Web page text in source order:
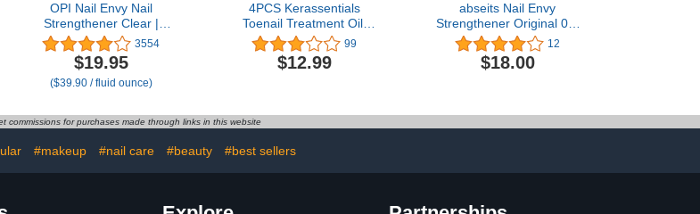
OPI Nail Envy Nail
Strengthener Clear |
Strengthening Nail Polish
Treatment | For Weak &
Thin Nails
3554
$19.95
($39.90 / fluid ounce)
4PCS Kerassentials
Toenail Treatment Oil,
Natural Toenail Treatment
Oil for Nails, Kerasentials
Nail Treatment, Extra
99
$12.99
abseits Nail Envy
Strengthener Original 0.5
oz
12
$18.00
commissions for purchases made through links in this website
#makeup #nail care #beauty #best sellers